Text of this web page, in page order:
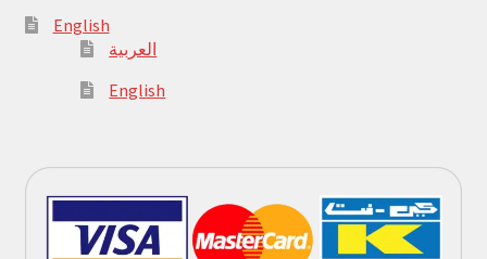
English
العربية
English